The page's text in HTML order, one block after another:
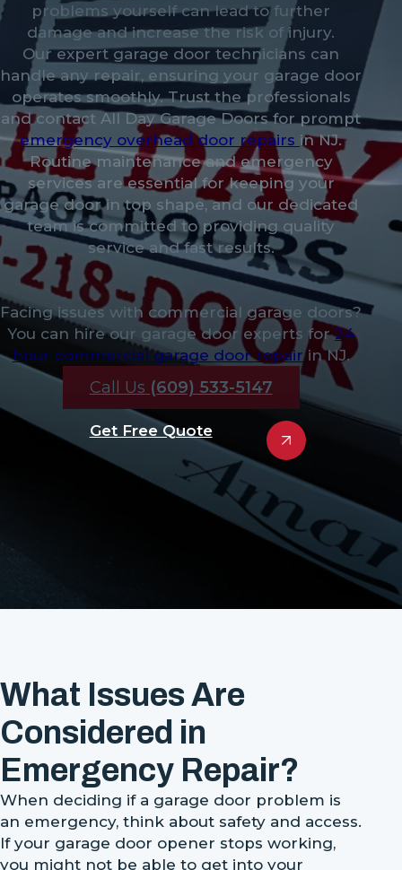
problems yourself can lead to further
damage and increase the risk of injury.
Our expert garage door technicians can
handle any repair, ensuring your garage door
operates smoothly. Trust the professionals
and contact All Day Garage Doors for prompt
emergency overhead door repairs in NJ.
Routine maintenance and emergency
services are essential for keeping your
garage door in top shape, and our dedicated
team is committed to providing quality
service and fast results.
Facing issues with commercial garage doors?
You can hire our garage door experts for24
hour commercial garage door repairin NJ.
Call Us (609) 533-5147
Get Free Quote
What Issues Are
Considered in
Emergency Repair?
When deciding if a garage door problem is
an emergency, think about safety and access.
If your garage door opener stops working,
you might not be able to get into your